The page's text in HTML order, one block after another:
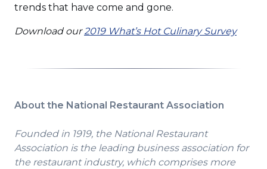
trends that have come and gone.
Download our2019 What’s Hot Culinary Survey
About the National Restaurant Association
Founded in 1919, the National Restaurant
Association is the leading business association for
the restaurant industry, which comprises more